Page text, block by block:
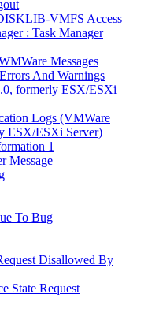
VMFS Access
: Task Manager
Messages
And Warnings
formerly ESX/ESXi
Logs (VMWare
ESX/ESXi Server)
1
Message
To Bug
Disallowed By
State Request